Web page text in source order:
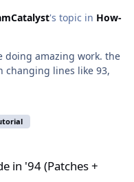
's topic in How-
amazing work. the
changing lines like 93,
in '94 (Patches +